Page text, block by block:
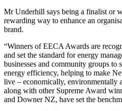
Mr Underhill says being a finalist or
rewarding way to enhance an
brand.
“Winners of EECA Awards are
and set the standard for energy
businesses and community groups to
energy efficiency, helping to make
live – economically,
along with other Supreme Award
and Downer NZ, have set the